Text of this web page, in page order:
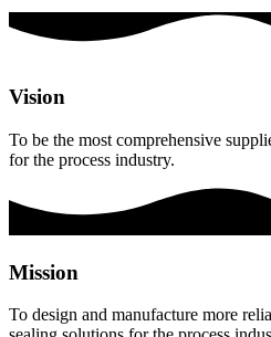
Vision
To be the most comprehensive
for the process industry.
Mission
To design and manufacture more